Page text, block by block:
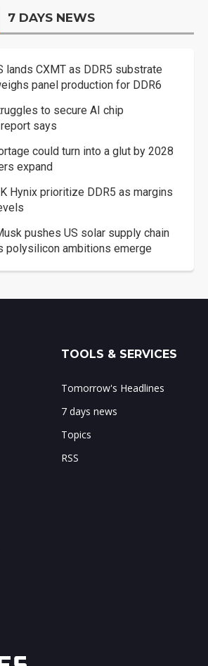
7 DAYS NEWS
lands CXMT as DDR5 substrate
panel production for DDR6
to secure AI chip
says
could turn into a glut by 2028
expand
Hynix prioritize DDR5 as margins
pushes US solar supply chain
polysilicon ambitions emerge
TOOLS & SERVICES
Tomorrow's Headlines
7 days news
Topics
RSS